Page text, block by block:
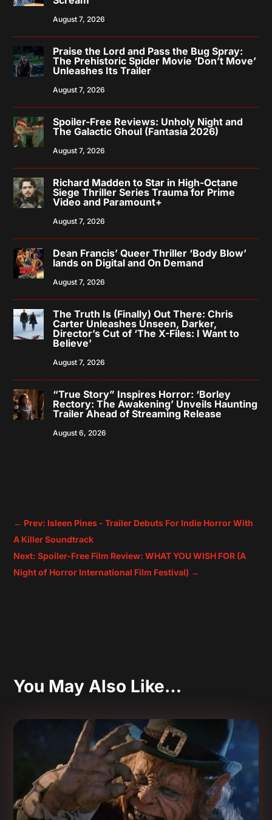
August 7, 2026
Praise the Lord and Pass the Bug Spray:
The Prehistoric Spider Movie ‘Don’t Move’
Unleashes Its Trailer
August 7, 2026
Spoiler-Free Reviews: Unholy Night and
The Galactic Ghoul (Fantasia 2026)
August 7, 2026
Richard Madden to Star in High-Octane
Siege Thriller Series Trauma for Prime
Video and Paramount+
August 7, 2026
Dean Francis’ Queer Thriller ‘Body Blow’
lands on Digital and On Demand
August 7, 2026
The Truth Is (Finally) Out There: Chris
Carter Unleashes Unseen, Darker,
Director’s Cut of ‘The X-Files: I Want to
Believe’
August 7, 2026
“True Story” Inspires Horror: ‘Borley
Rectory: The Awakening’ Unveils Haunting
Trailer Ahead of Streaming Release
August 6, 2026
← Prev: Isleen Pines - Trailer Debuts For Indie Horror With
A Killer Soundtrack
Next: Spoiler-Free Film Review: WHAT YOU WISH FOR (A
Night of Horror International Film Festival) →
You May Also Like…